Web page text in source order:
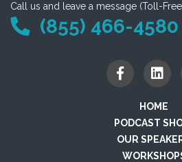
Call us and leave a message (Toll-
(855) 466-4580
HOME
PODCAST
OUR